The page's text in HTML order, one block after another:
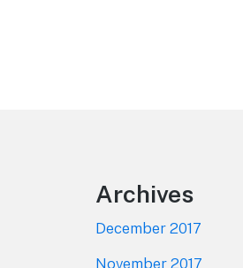
Archives
December 2017
November 2017